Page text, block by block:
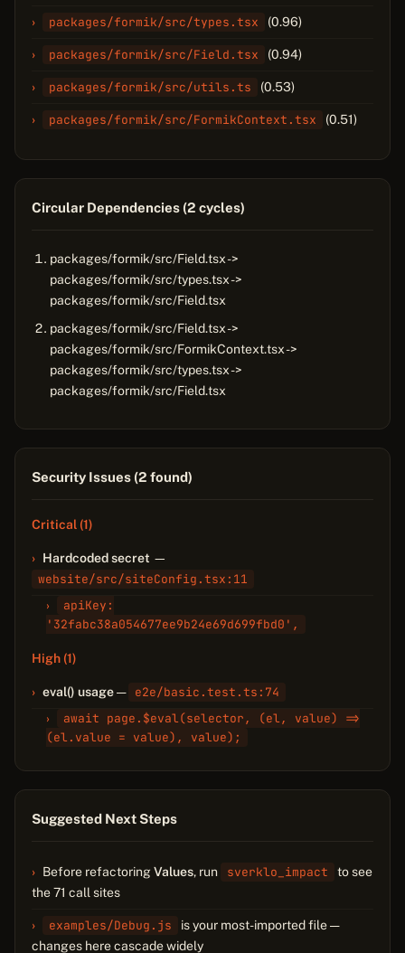
packages/formik/src/types.tsx (0.96)
packages/formik/src/Field.tsx (0.94)
packages/formik/src/utils.ts (0.53)
packages/formik/src/FormikContext.tsx (0.51)
Circular Dependencies (2 cycles)
packages/formik/src/Field.tsx ->
packages/formik/src/types.tsx ->
packages/formik/src/Field.tsx
packages/formik/src/Field.tsx ->
packages/formik/src/FormikContext.tsx ->
packages/formik/src/types.tsx ->
packages/formik/src/Field.tsx
Security Issues (2 found)
Critical (1)
Hardcoded secret —
website/src/siteConfig.tsx:11
apiKey:
'32fabc38a054677ee9b24e69d699fbd0',
High (1)
eval() usage—
e2e/basic.test.ts:74
await page.$eval(selector, (el, value) =>
(el.value = value), value);
Suggested Next Steps
Before refactoring Values, run sverklo_impact
to see
the 71 call sites
examples/Debug.js
is your most-imported file —
changes here cascade widely